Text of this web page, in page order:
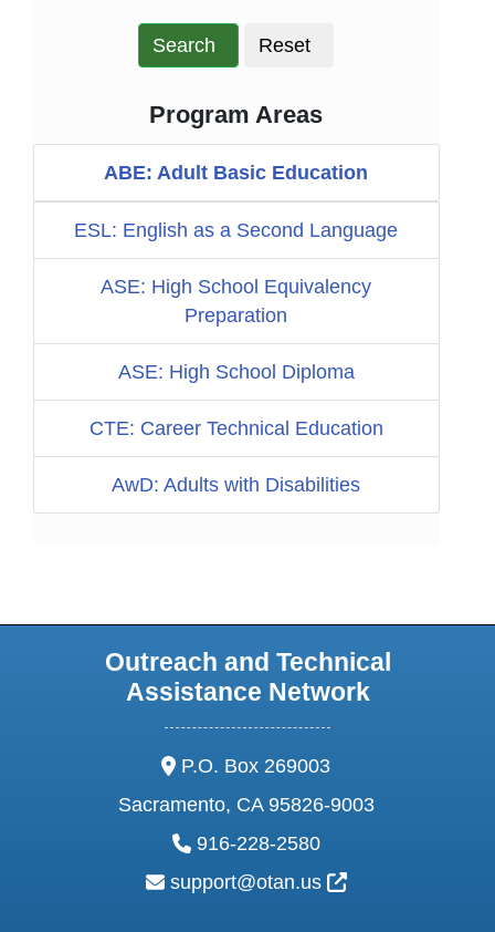
Search Reset
Program Areas
ABE: Adult Basic Education
ESL: English as a Second Language
ASE: High School Equivalency
Preparation
ASE: High School Diploma
CTE: Career Technical Education
AwD: Adults with Disabilities
Outreach and Technical
Assistance Network
address:
P.O. Box 269003
Sacramento, CA 95826-9003
phone:
916-228-2580
email:
support@otan.us External Link